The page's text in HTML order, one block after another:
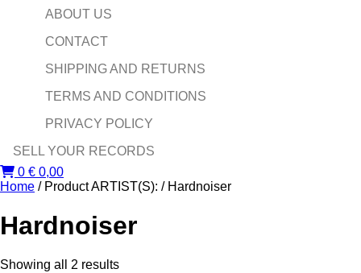
ABOUT US
CONTACT
SHIPPING AND RETURNS
TERMS AND CONDITIONS
PRIVACY POLICY
SELL YOUR RECORDS
0 € 0,00
Home / Product ARTIST(S): / Hardnoiser
Hardnoiser
Showing all 2 resultsSorted